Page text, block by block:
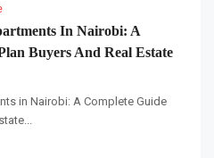
In Nairobi: A
Buyers And Real Estate
in Nairobi: A Complete Guide